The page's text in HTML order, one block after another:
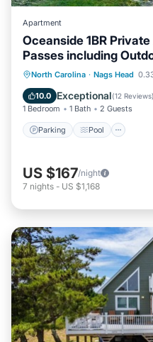
Apartment
Oceanside 1BR
Passes including
North Carolina · Nags Head
10.0 Exceptional(12 Reviews)
1 Bedroom 1 Bath 2 Guests
Parking Pool
Parking Pool
Balcony/Terrace
US $167/night
7 nights - US $1,168